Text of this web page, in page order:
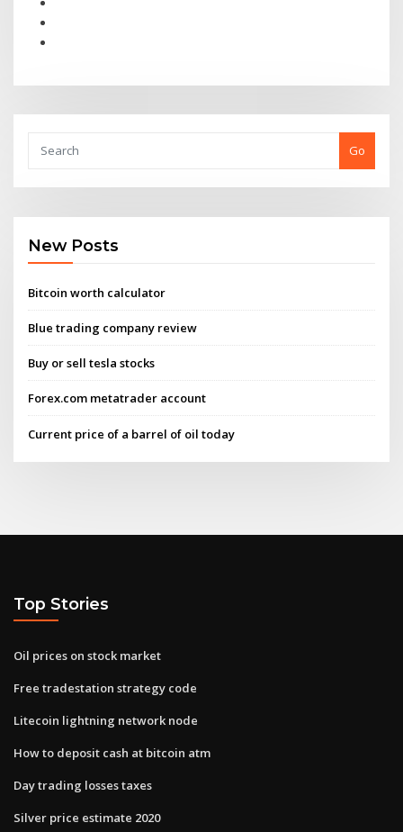
Go
New Posts
Bitcoin worth calculator
Blue trading company review
Buy or sell tesla stocks
Forex.com metatrader account
Current price of a barrel of oil today
Top Stories
Oil prices on stock market
Free tradestation strategy code
Litecoin lightning network node
How to deposit cash at bitcoin atm
Day trading losses taxes
Silver price estimate 2020